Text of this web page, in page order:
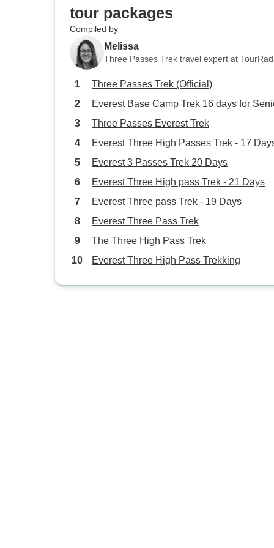
tour packages
Compiled by
Melissa
Three Passes Trek travel expert at
Three Passes Trek (Official)
Everest Base Camp Trek 16 days for
Three Passes Everest Trek
Everest Three High Passes Trek - 17
Everest 3 Passes Trek 20 Days
Everest Three High pass Trek - 21 Days
Everest Three pass Trek - 19 Days
Everest Three Pass Trek
The Three High Pass Trek
Everest Three High Pass Trekking